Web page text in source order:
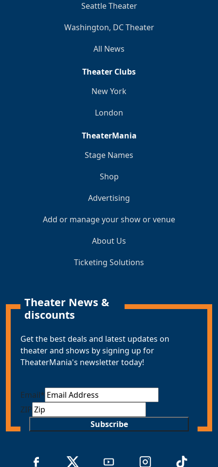
Seattle Theater
Washington, DC Theater
All News
Theater Clubs
New York
London
TheaterMania
Stage Names
Shop
Advertising
Add or manage your show or venue
About Us
Ticketing Solutions
Theater News &
discounts
Get the best deals and latest updates on
theater and shows by signing up for
TheaterMania's newsletter today!
Email*
ZIP
Subscribe